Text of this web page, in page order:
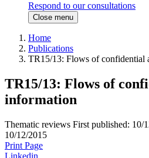
Respond to our consultations
Close menu
Home
Publications
TR15/13: Flows of confidential
TR15/13: Flows of
information
Thematic reviews First published: 10/
10/12/2015
Print Page